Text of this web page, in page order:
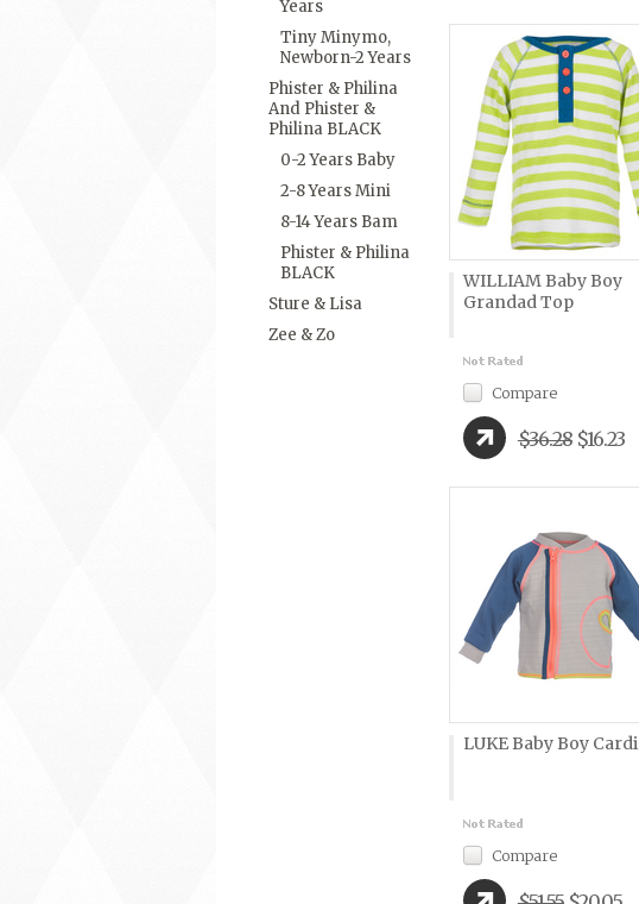
Years
Tiny Minymo,
Newborn-2 Years
Phister & Philina
And Phister &
Philina BLACK
0-2 Years Baby
2-8 Years Mini
8-14 Years Bam
Phister & Philina
BLACK
Sture & Lisa
Zee & Zo
WILLIAM Baby Boy
Grandad Top
Compare
$36.28 $16.23
LUKE Baby Boy
Compare